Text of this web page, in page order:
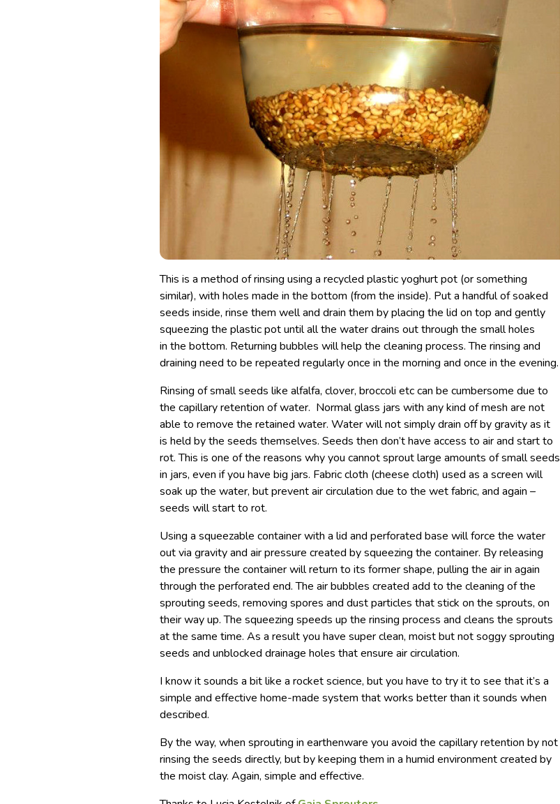
This is a method of rinsing using a recycled plastic yoghurt pot (or something
similar), with holes made in the bottom (from the inside). Put a handful of soaked
seeds inside, rinse them well and drain them by placing the lid on top and gently
squeezing the plastic pot until all the water drains out through the small holes
in the bottom. Returning bubbles will help the cleaning process. The rinsing and
draining need to be repeated regularly once in the morning and once in the evening.
Rinsing of small seeds like alfalfa, clover, broccoli etc can be cumbersome due to
the capillary retention of water. Normal glass jars with any kind of mesh are not
able to remove the retained water. Water will not simply drain off by gravity as it
is held by the seeds themselves. Seeds then don’t have access to air and start to
rot. This is one of the reasons why you cannot sprout large amounts of small seeds
in jars, even if you have big jars. Fabric cloth (cheese cloth) used as a screen will
soak up the water, but prevent air circulation due to the wet fabric, and again –
seeds will start to rot.
Using a squeezable container with a lid and perforated base will force the water
out via gravity and air pressure created by squeezing the container. By releasing
the pressure the container will return to its former shape, pulling the air in again
through the perforated end. The air bubbles created add to the cleaning of the
sprouting seeds, removing spores and dust particles that stick on the sprouts, on
their way up. The squeezing speeds up the rinsing process and cleans the sprouts
at the same time. As a result you have super clean, moist but not soggy sprouting
seeds and unblocked drainage holes that ensure air circulation.
I know it sounds a bit like a rocket science, but you have to try it to see that it’s a
simple and effective home-made system that works better than it sounds when
described.
By the way, when sprouting in earthenware you avoid the capillary retention by not
rinsing the seeds directly, but by keeping them in a humid environment created by
the moist clay. Again, simple and effective.